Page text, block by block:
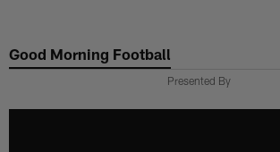
main
Good Morning Football
Presented By